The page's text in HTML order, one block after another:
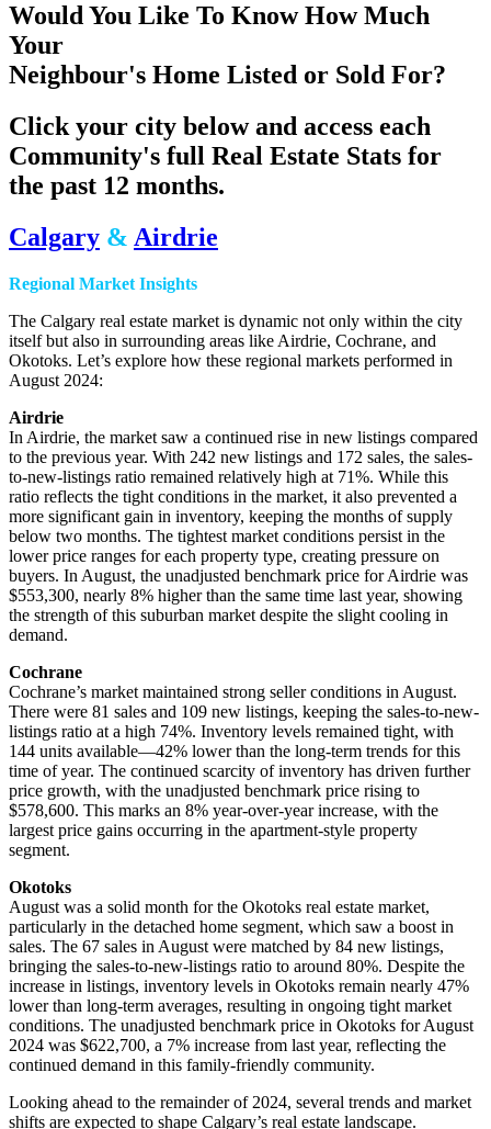
Would You Like To Know How Much
Your
Neighbour's Home Listed or Sold For?
Click your city below and access each
Community's full Real Estate Stats for
the past 12 months.
Calgary & Airdrie
Regional Market Insights
The Calgary real estate market is dynamic not only within the city
itself but also in surrounding areas like Airdrie, Cochrane, and
Okotoks. Let’s explore how these regional markets performed in
August 2024:
Airdrie
In Airdrie, the market saw a continued rise in new listings compared
to the previous year. With 242 new listings and 172 sales, the sales-
to-new-listings ratio remained relatively high at 71%. While this
ratio reflects the tight conditions in the market, it also prevented a
more significant gain in inventory, keeping the months of supply
below two months. The tightest market conditions persist in the
lower price ranges for each property type, creating pressure on
buyers. In August, the unadjusted benchmark price for Airdrie was
$553,300, nearly 8% higher than the same time last year, showing
the strength of this suburban market despite the slight cooling in
demand.
Cochrane
Cochrane’s market maintained strong seller conditions in August.
There were 81 sales and 109 new listings, keeping the sales-to-new-
listings ratio at a high 74%. Inventory levels remained tight, with
144 units available—42% lower than the long-term trends for this
time of year. The continued scarcity of inventory has driven further
price growth, with the unadjusted benchmark price rising to
$578,600. This marks an 8% year-over-year increase, with the
largest price gains occurring in the apartment-style property
segment.
Okotoks
August was a solid month for the Okotoks real estate market,
particularly in the detached home segment, which saw a boost in
sales. The 67 sales in August were matched by 84 new listings,
bringing the sales-to-new-listings ratio to around 80%. Despite the
increase in listings, inventory levels in Okotoks remain nearly 47%
lower than long-term averages, resulting in ongoing tight market
conditions. The unadjusted benchmark price in Okotoks for August
2024 was $622,700, a 7% increase from last year, reflecting the
continued demand in this family-friendly community.
Looking ahead to the remainder of 2024, several trends and market
shifts are expected to shape Calgary’s real estate landscape.